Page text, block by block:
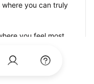
you can truly
you feel most
queer-owned,
get serviced by
will help you look